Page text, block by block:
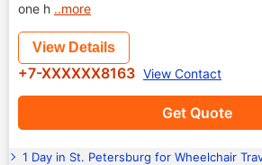
one h ..more
Get Quote
View Details
+7-XXXXXX8163 View Contact
1 Day in St. Petersburg for Wheelchair